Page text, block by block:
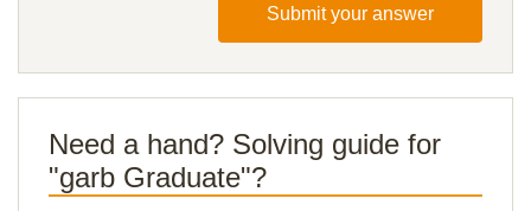
Submit your answer
Need a hand? Solving guide for
"garb Graduate"?